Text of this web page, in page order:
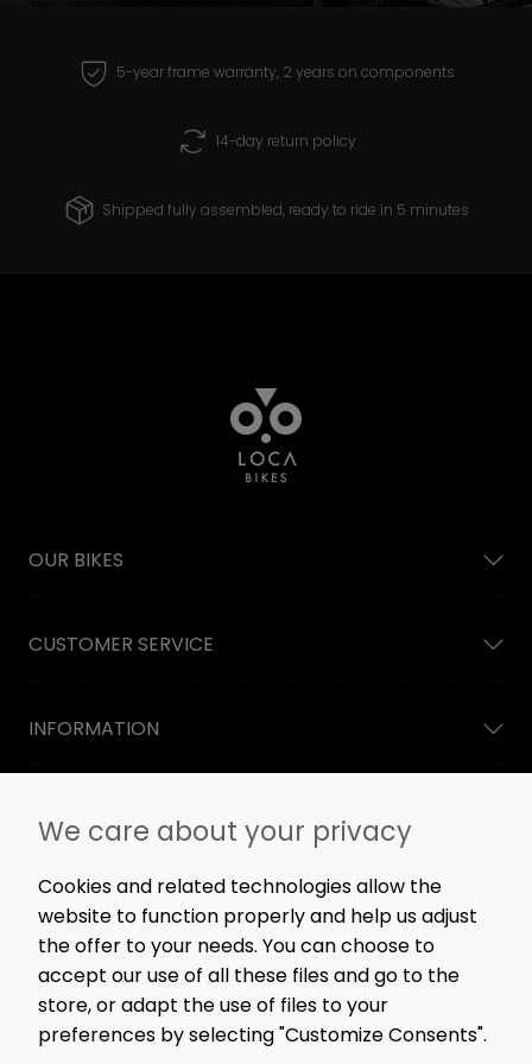
receive and create products that you can
5-year frame warranty, 2 years on components
14-day return policy
Shipped fully assembled, ready to ride in 5 minutes
OUR BIKES
CUSTOMER SERVICE
INFORMATION
Straight to the point: no spam, only great content,
workshop news, and rare offers.
SIGN ME UP!
We care about your privacy
Cookies and related technologies allow the
website to function properly and help us adjust
the offer to your needs. You can choose to
accept our use of all these files and go to the
store, or adapt the use of files to your
preferences by selecting "Customize Consents".